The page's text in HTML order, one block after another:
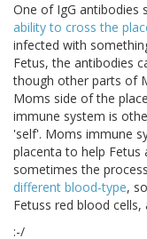
One of IgG antibodies
ability to cross the
infected with
Fetus, the antibodies
though other parts of
Moms side of the
immune system is
'self'. Moms immune
placenta to help Fetus
sometimes the
different blood-type,
Fetuss red blood cells,
:-/